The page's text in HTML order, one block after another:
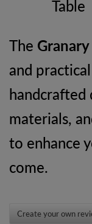
Table
The
and
handcrafted
materials,
to enhance
come.
Create your own